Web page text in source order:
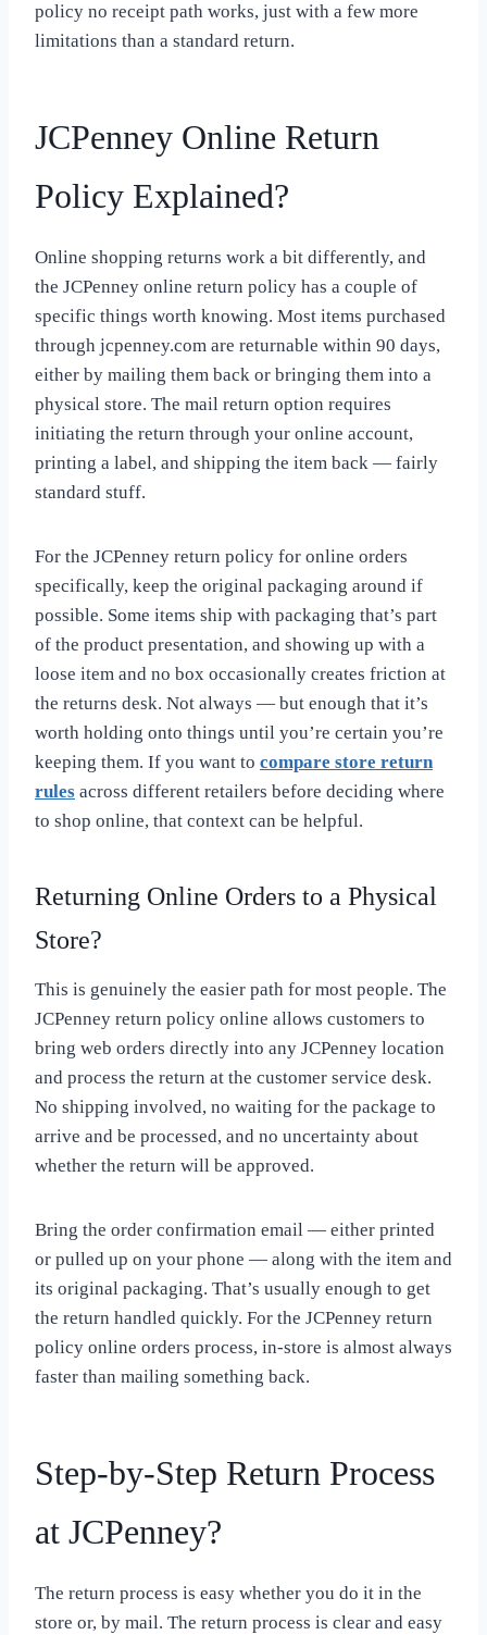
policy no receipt path works, just with a few more
limitations than a standard return.
JCPenney Online Return
Policy Explained?
Online shopping returns work a bit differently, and
the JCPenney online return policy has a couple of
specific things worth knowing. Most items purchased
through jcpenney.com are returnable within 90 days,
either by mailing them back or bringing them into a
physical store. The mail return option requires
initiating the return through your online account,
printing a label, and shipping the item back — fairly
standard stuff.
For the JCPenney return policy for online orders
specifically, keep the original packaging around if
possible. Some items ship with packaging that’s part
of the product presentation, and showing up with a
loose item and no box occasionally creates friction at
the returns desk. Not always — but enough that it’s
worth holding onto things until you’re certain you’re
keeping them. If you want to compare store return
rules across different retailers before deciding where
to shop online, that context can be helpful.
Returning Online Orders to a Physical
Store?
This is genuinely the easier path for most people. The
JCPenney return policy online allows customers to
bring web orders directly into any JCPenney location
and process the return at the customer service desk.
No shipping involved, no waiting for the package to
arrive and be processed, and no uncertainty about
whether the return will be approved.
Bring the order confirmation email — either printed
or pulled up on your phone — along with the item and
its original packaging. That’s usually enough to get
the return handled quickly. For the JCPenney return
policy online orders process, in-store is almost always
faster than mailing something back.
Step-by-Step Return Process
at JCPenney?
The return process is easy whether you do it in the
store or, by mail. The return process is clear and easy